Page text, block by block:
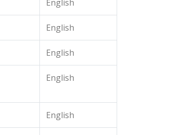
English
English
English
English
English